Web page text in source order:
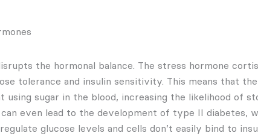
the hormonal balance. The stress hormone
tolerance and insulin sensitivity. This means that
using sugar in the blood, increasing the likelihood of
even lead to the development of type II diabetes,
glucose levels and cells don’t easily bind to